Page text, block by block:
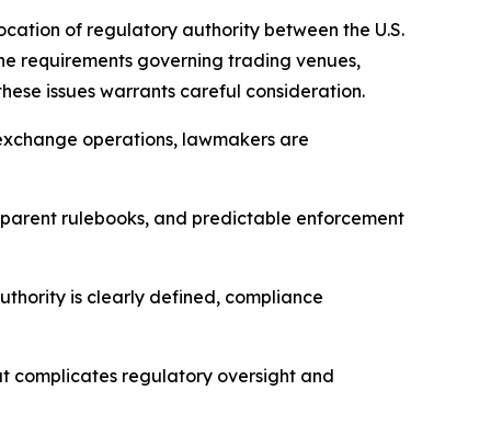
of regulatory authority between the U.S.
requirements governing trading venues,
issues warrants careful consideration.
operations, lawmakers are
rulebooks, and predictable enforcement
is clearly defined, compliance
complicates regulatory oversight and